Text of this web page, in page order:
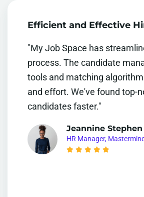
Efficient and Effective
"My Job Space has
process. The candidate
tools and matching
and effort. We've found top-
candidates faster."
Jeannine Stephen
HR Manager,